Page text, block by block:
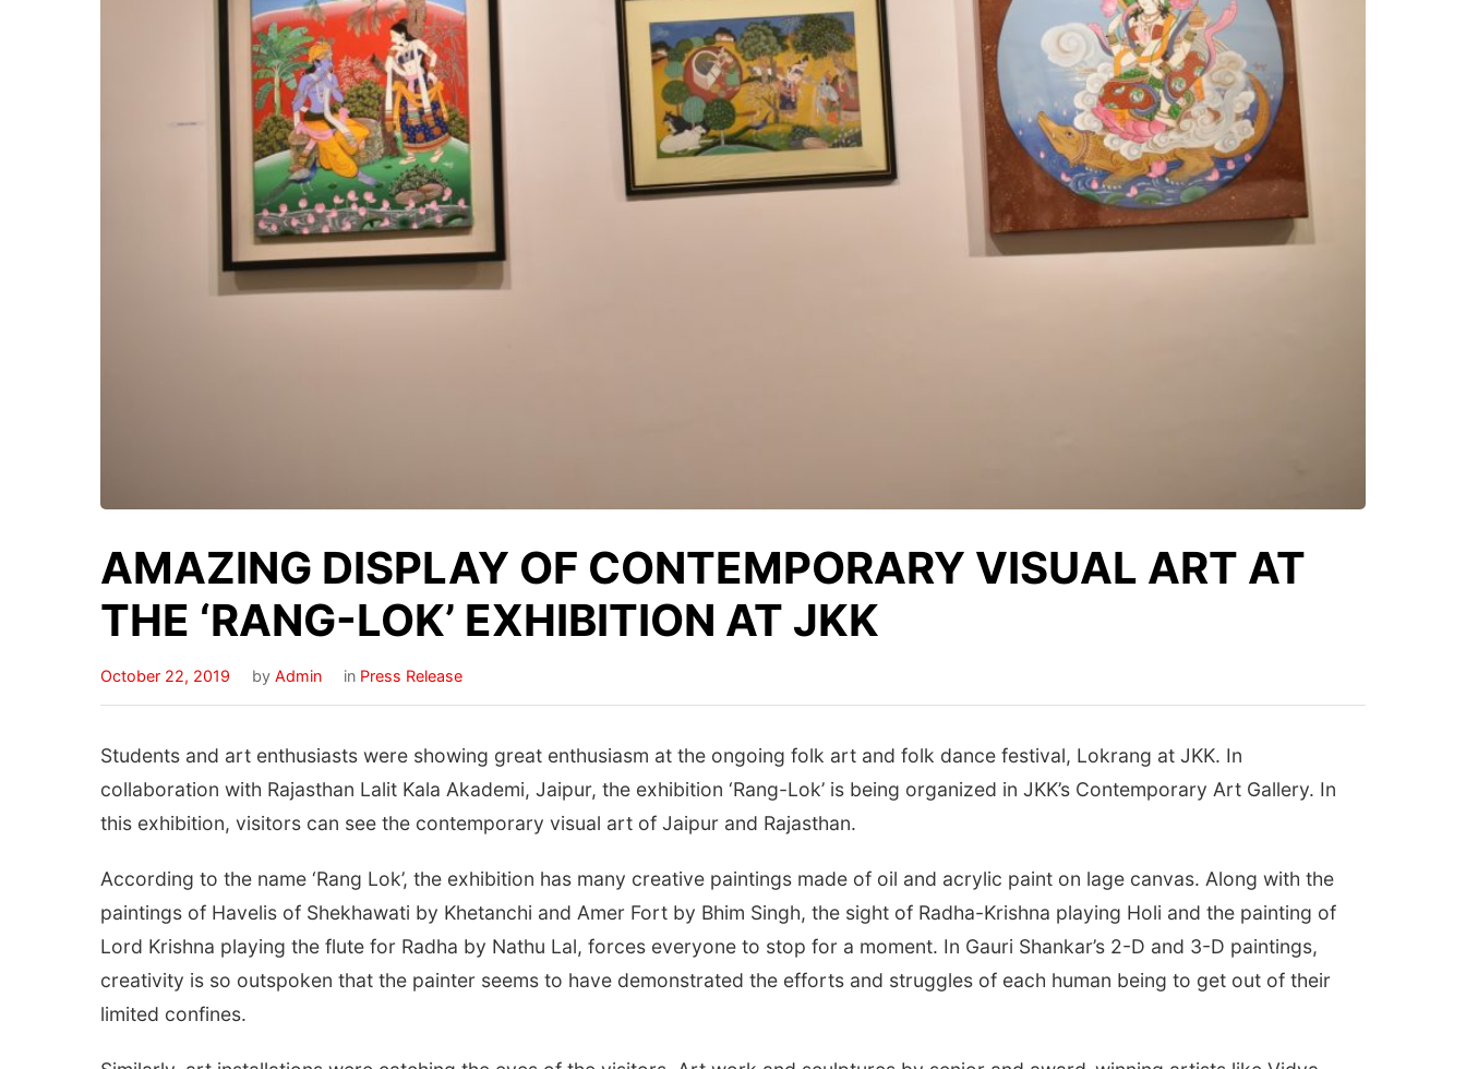
AMAZING DISPLAY OF CONTEMPORARY VISUAL ART AT
THE ‘RANG-LOK’ EXHIBITION AT JKK
October 22, 2019 by Admin in Press Release
Students and art enthusiasts were showing great enthusiasm at the ongoing folk art and folk dance festival, Lokrang at JKK. In
collaboration with Rajasthan Lalit Kala Akademi, Jaipur, the exhibition ‘Rang-Lok’ is being organized in JKK’s Contemporary Art Gallery. In
this exhibition, visitors can see the contemporary visual art of Jaipur and Rajasthan.
According to the name ‘Rang Lok’, the exhibition has many creative paintings made of oil and acrylic paint on lage canvas. Along with the
paintings of Havelis of Shekhawati by Khetanchi and Amer Fort by Bhim Singh, the sight of Radha-Krishna playing Holi and the painting of
Lord Krishna playing the flute for Radha by Nathu Lal, forces everyone to stop for a moment. In Gauri Shankar’s 2-D and 3-D paintings,
creativity is so outspoken that the painter seems to have demonstrated the efforts and struggles of each human being to get out of their
limited confines.